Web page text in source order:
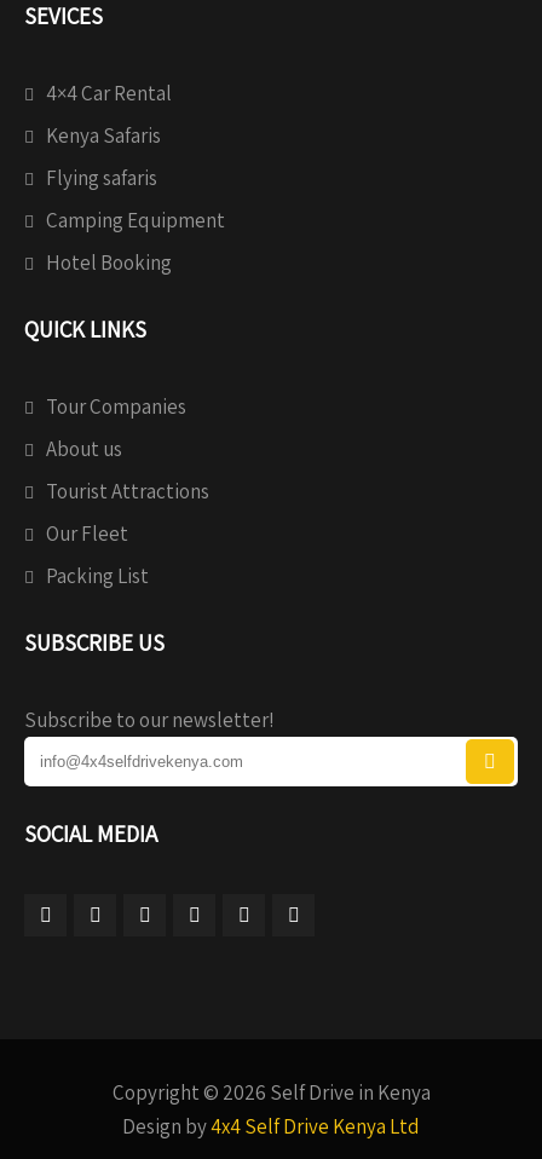
SEVICES
4×4 Car Rental
Kenya Safaris
Flying safaris
Camping Equipment
Hotel Booking
QUICK LINKS
Tour Companies
About us
Tourist Attractions
Our Fleet
Packing List
SUBSCRIBE US
Subscribe to our newsletter!
SOCIAL MEDIA
Copyright © 2026 Self Drive in Kenya
Design by4x4 Self Drive Kenya Ltd